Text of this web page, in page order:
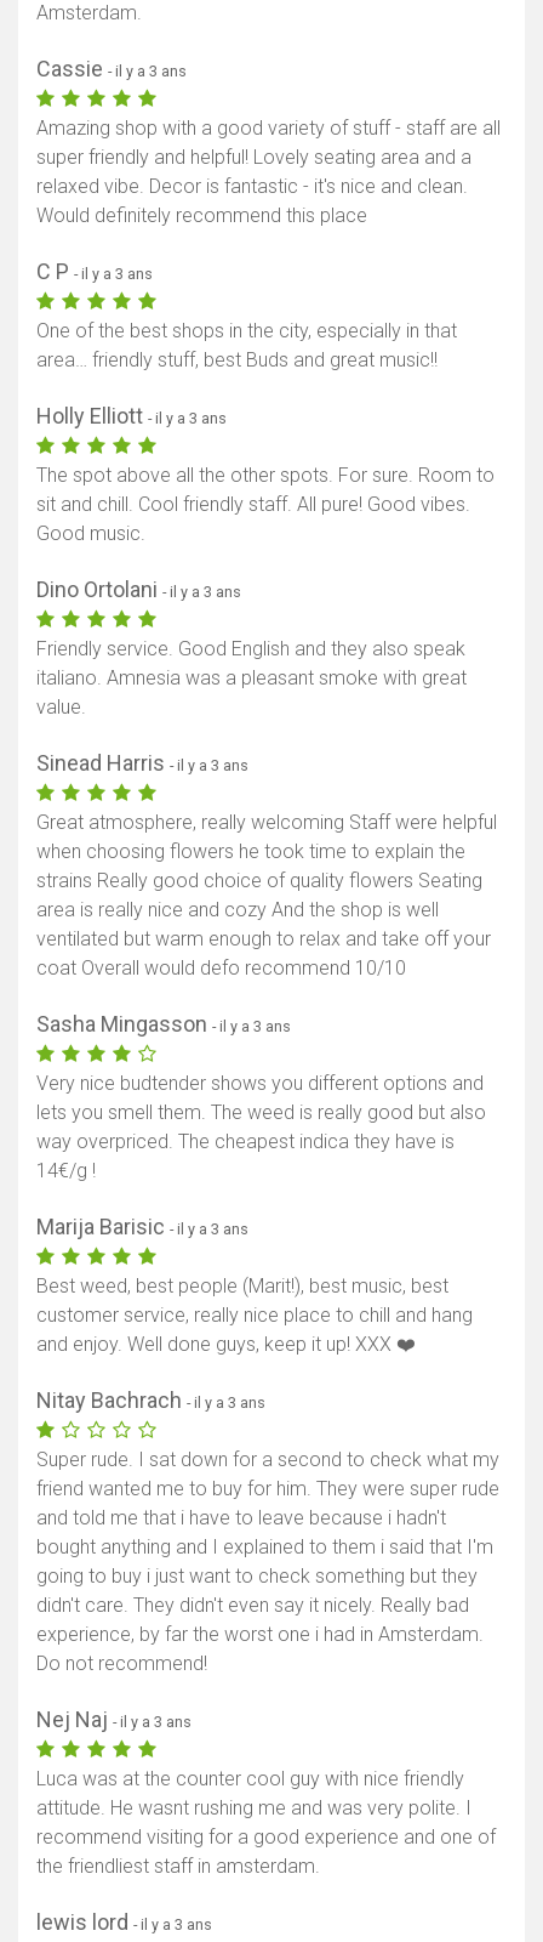
Amsterdam.
Cassie - il y a 3 ans
Amazing shop with a good variety of stuff - staff are all
super friendly and helpful! Lovely seating area and a
relaxed vibe. Decor is fantastic - it's nice and clean.
Would definitely recommend this place
C P - il y a 3 ans
One of the best shops in the city, especially in that
area… friendly stuff, best Buds and great music!!
Holly Elliott - il y a 3 ans
The spot above all the other spots. For sure. Room to
sit and chill. Cool friendly staff. All pure! Good vibes.
Good music.
Dino Ortolani - il y a 3 ans
Friendly service. Good English and they also speak
italiano. Amnesia was a pleasant smoke with great
value.
Sinead Harris - il y a 3 ans
Great atmosphere, really welcoming Staff were helpful
when choosing flowers he took time to explain the
strains Really good choice of quality flowers Seating
area is really nice and cozy And the shop is well
ventilated but warm enough to relax and take off your
coat Overall would defo recommend 10/10
Sasha Mingasson - il y a 3 ans
Very nice budtender shows you different options and
lets you smell them. The weed is really good but also
way overpriced. The cheapest indica they have is
14€/g !
Marija Barisic - il y a 3 ans
Best weed, best people (Marit!), best music, best
customer service, really nice place to chill and hang
and enjoy. Well done guys, keep it up! XXX ❤️
Nitay Bachrach - il y a 3 ans
Super rude. I sat down for a second to check what my
friend wanted me to buy for him. They were super rude
and told me that i have to leave because i hadn't
bought anything and I explained to them i said that I'm
going to buy i just want to check something but they
didn't care. They didn't even say it nicely. Really bad
experience, by far the worst one i had in Amsterdam.
Do not recommend!
Nej Naj - il y a 3 ans
Luca was at the counter cool guy with nice friendly
attitude. He wasnt rushing me and was very polite. I
recommend visiting for a good experience and one of
the friendliest staff in amsterdam.
lewis lord - il y a 3 ans